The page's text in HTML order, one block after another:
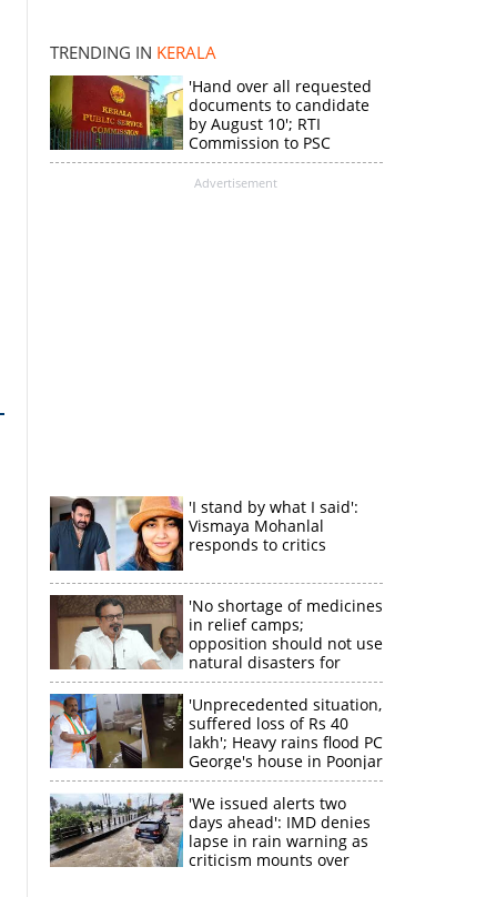
TRENDING IN KERALA
'Hand over all requested
documents to candidate
by August 10'; RTI
Commission to PSC
Advertisement
'I stand by what I said':
Vismaya Mohanlal
responds to critics
'No shortage of medicines
in relief camps;
opposition should not use
natural disasters for
political gain'
'Unprecedented situation,
suffered loss of Rs 40
lakh'; Heavy rains flood PC
George's house in Poonjar
'We issued alerts two
days ahead': IMD denies
lapse in rain warning as
criticism mounts over